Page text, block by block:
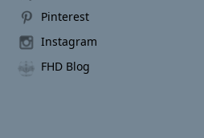
Pinterest
Instagram
FHD Blog